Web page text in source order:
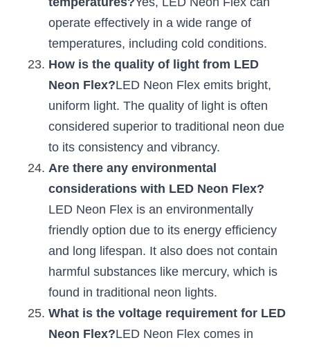
operate effectively in a wide range of
temperatures, including cold conditions.
How is the quality of light from LED
Neon Flex?LED Neon Flex emits bright,
uniform light. The quality of light is often
considered superior to traditional neon due
to its consistency and vibrancy.
Are there any environmental
considerations with LED Neon Flex?
LED Neon Flex is an environmentally
friendly option due to its energy efficiency
and long lifespan. It also does not contain
harmful substances like mercury, which is
found in traditional neon lights.
What is the voltage requirement for LED
Neon Flex?LED Neon Flex comes in